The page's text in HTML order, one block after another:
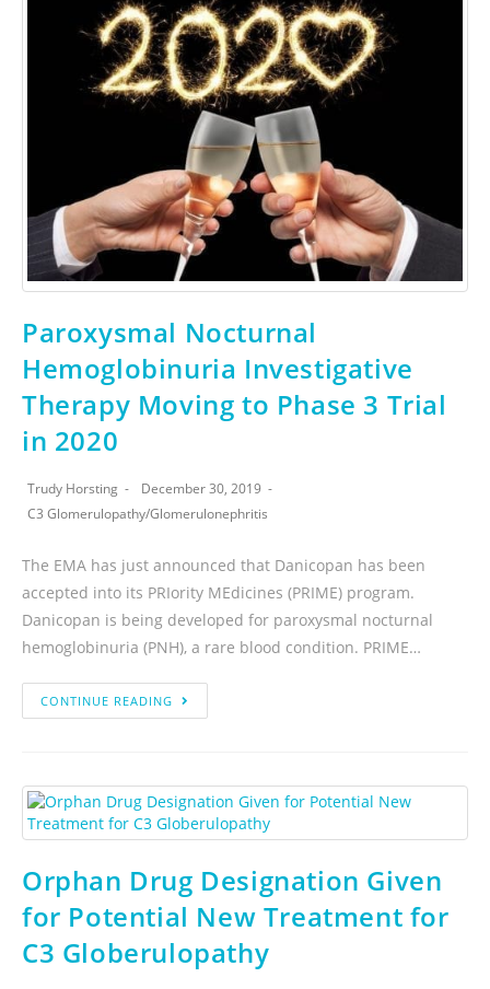
Paroxysmal Nocturnal
Hemoglobinuria Investigative
Therapy Moving to Phase 3 Trial
in 2020
Trudy Horsting
December 30, 2019
C3 Glomerulopathy/Glomerulonephritis
The EMA has just announced that Danicopan has been
accepted into its PRIority MEdicines (PRIME) program.
Danicopan is being developed for paroxysmal nocturnal
hemoglobinuria (PNH), a rare blood condition. PRIME…
CONTINUE READING
Orphan Drug Designation Given
for Potential New Treatment for
C3 Globerulopathy